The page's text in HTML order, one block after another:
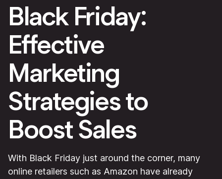
Black Friday:
Effective
Marketing
Strategies to
Boost Sales
With Black Friday just around the corner, many
online retailers such as Amazon have already